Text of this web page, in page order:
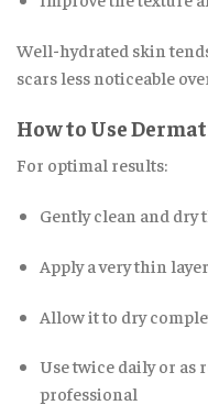
Well-hydrated skin
scars less noticeable
How to Use
For optimal results:
Gently clean and dry
Apply a very thin
Allow it to dry
Use twice daily or as
professional